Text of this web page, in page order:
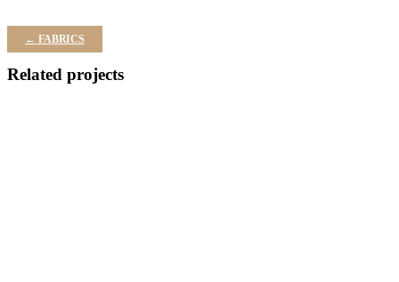
← FABRICS
Related projects